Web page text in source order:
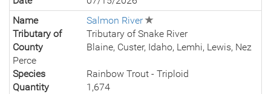
Name
Salmon River
Tributary of
Tributary of Snake River
County
Blaine, Custer, Idaho, Lemhi, Lewis, Nez
Perce
Species
Rainbow Trout - Triploid
Quantity
1,674